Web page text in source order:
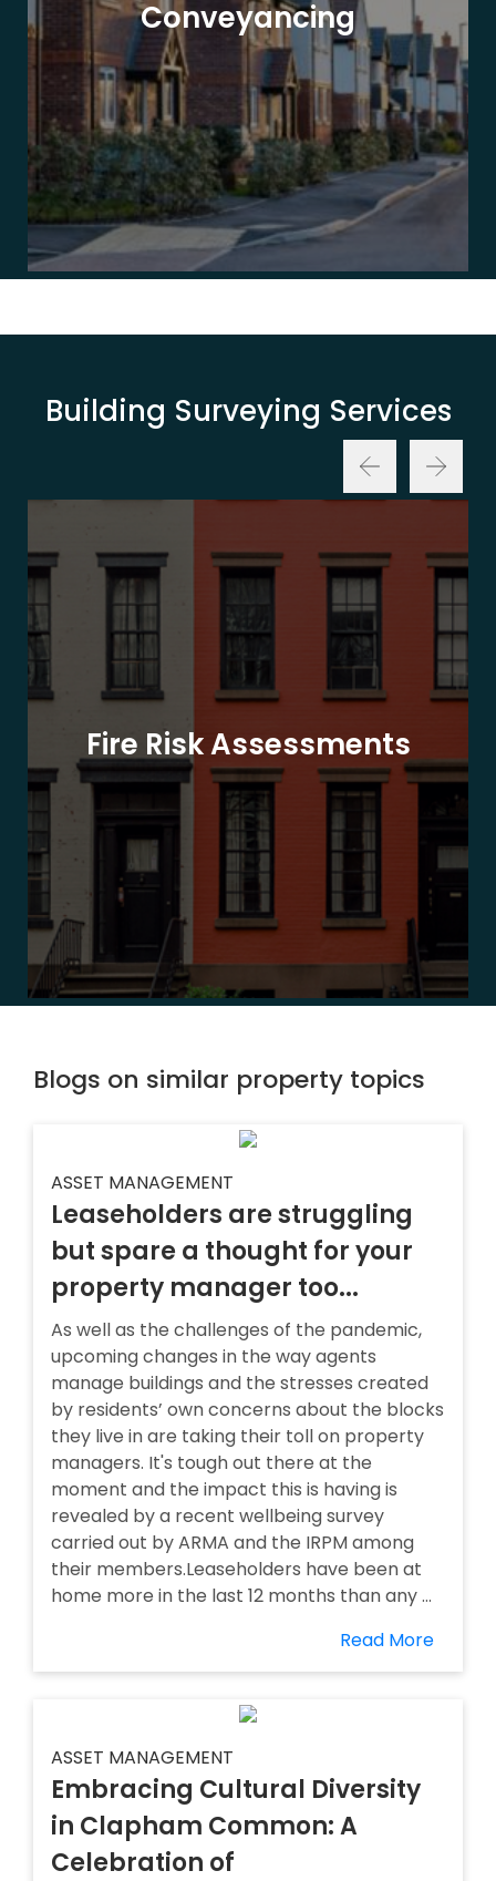
Conveyancing
Building Surveying Services
Fire Risk Assessments
Blogs on similar property topics
ASSET MANAGEMENT
Leaseholders are struggling
but spare a thought for your
property manager too...
As well as the challenges of the pandemic,
upcoming changes in the way agents
manage buildings and the stresses created
by residents’ own concerns about the blocks
they live in are taking their toll on property
managers. It's tough out there at the
moment and the impact this is having is
revealed by a recent wellbeing survey
carried out by ARMA and the IRPM among
their members.Leaseholders have been at
home more in the last 12 months than any ...
Read More
ASSET MANAGEMENT
Embracing Cultural Diversity
in Clapham Common: A
Celebration of